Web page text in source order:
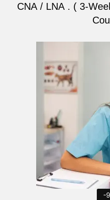
CNA / LNA . ( 3-
-
was:
is: